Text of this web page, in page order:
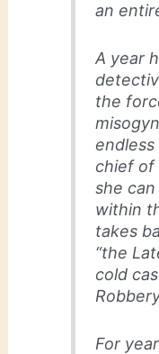
an
A year
the
chief of
she
within
takes
“the
cold
For